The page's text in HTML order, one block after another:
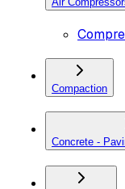
Compaction
Concrete -